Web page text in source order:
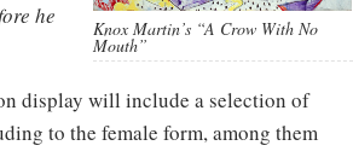
Knox Martin’s “A Crow With No
Mouth”
he
display will include a selection of
to the female form, among them